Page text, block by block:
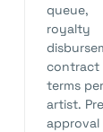
queue,
royalty
contract
terms per
artist.
approval